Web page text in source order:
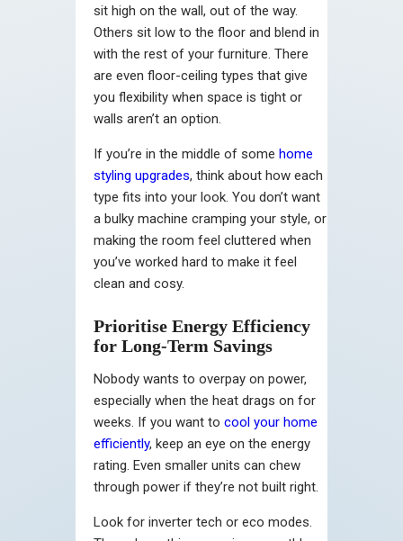
sit high on the wall, out of the way.
Others sit low to the floor and blend in
with the rest of your furniture. There
are even floor-ceiling types that give
you flexibility when space is tight or
walls aren’t an option.
If you’re in the middle of some home
styling upgrades, think about how each
type fits into your look. You don’t want
a bulky machine cramping your style, or
making the room feel cluttered when
you’ve worked hard to make it feel
clean and cosy.
Prioritise Energy Efficiency
for Long-Term Savings
Nobody wants to overpay on power,
especially when the heat drags on for
weeks. If you want to cool your home
efficiently, keep an eye on the energy
rating. Even smaller units can chew
through power if they’re not built right.
Look for inverter tech or eco modes.